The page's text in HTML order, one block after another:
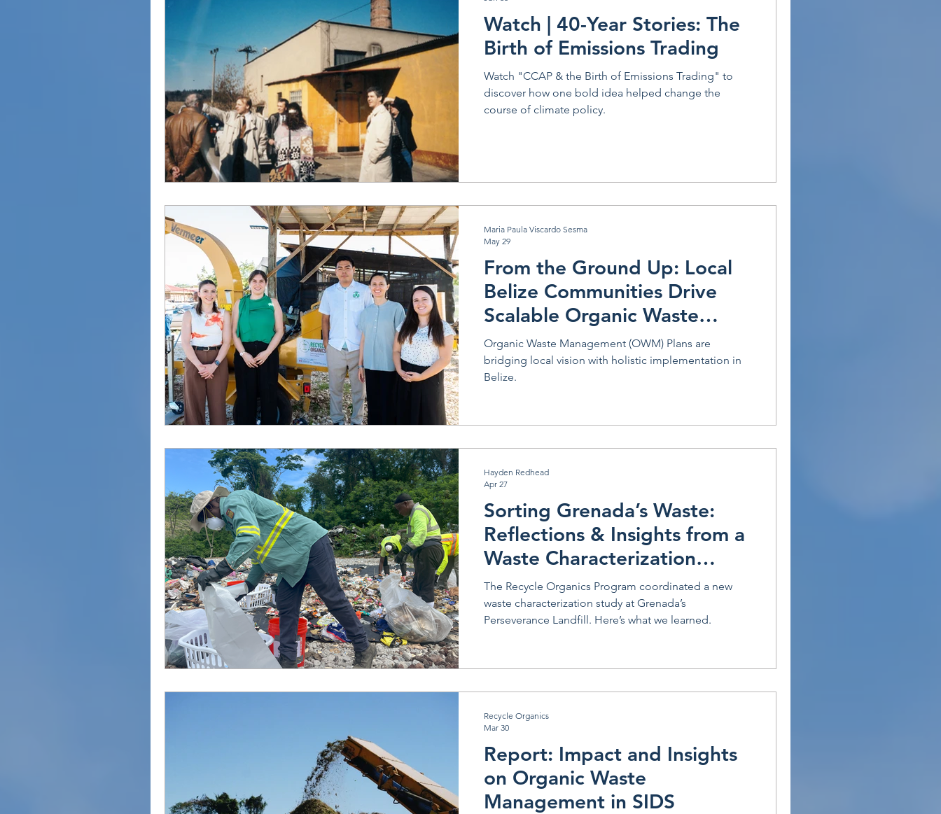
Watch | 40-Year Stories: The
Birth of Emissions Trading
Watch "CCAP & the Birth of Emissions Trading" to
discover how one bold idea helped change the
course of climate policy.
From the Ground Up: Local
Belize Communities Drive
Scalable Organic Waste
Solutions
Organic Waste Management (OWM) Plans are
bridging local vision with holistic implementation in
Belize.
Maria Paula Viscardo Sesma
May 29
Sorting Grenada’s Waste:
Reflections & Insights from a
Waste Characterization
Study
The Recycle Organics Program coordinated a new
waste characterization study at Grenada’s
Perseverance Landfill. Here’s what we learned.
Hayden Redhead
Apr 27
Report: Impact and Insights
on Organic Waste
Management in SIDS
Recycle Organics
Mar 30